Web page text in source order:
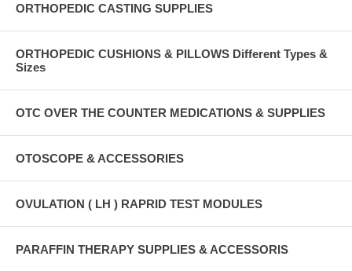
ORTHOPEDIC CASTING SUPPLIES
ORTHOPEDIC CUSHIONS & PILLOWS Different Types &
Sizes
OTC OVER THE COUNTER MEDICATIONS & SUPPLIES
OTOSCOPE & ACCESSORIES
OVULATION ( LH ) RAPRID TEST MODULES
PARAFFIN THERAPY SUPPLIES & ACCESSORIS